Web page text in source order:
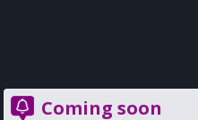
Coming soon